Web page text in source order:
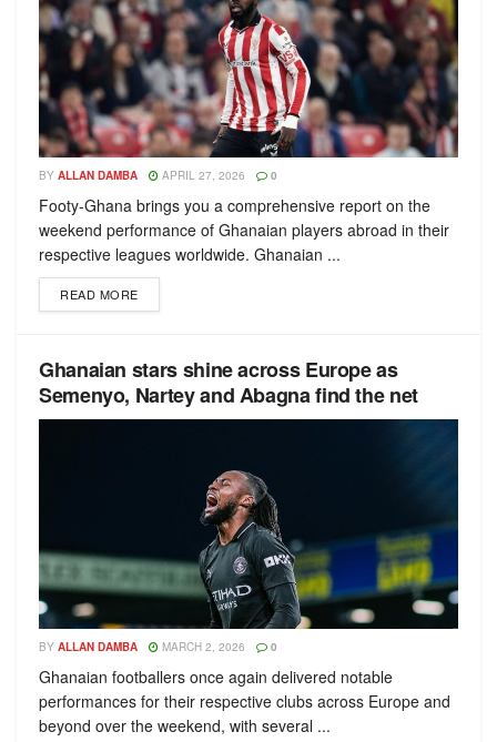
BY ALLAN DAMBA APRIL 27, 2026 0
Footy-Ghana brings you a comprehensive report on the
weekend performance of Ghanaian players abroad in their
respective leagues worldwide. Ghanaian ...
READ MORE
Ghanaian stars shine across Europe as
Semenyo, Nartey and Abagna find the net
BY ALLAN DAMBA MARCH 2, 2026 0
Ghanaian footballers once again delivered notable
performances for their respective clubs across Europe and
beyond over the weekend, with several ...